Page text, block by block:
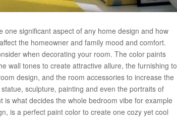
one significant aspect of any home design and how
the homeowner and family mood and comfort.
when decorating your room. The color paints
wall tones to create attractive allure, the furnishing to
design, and the room accessories to increase the
sculpture, painting and even the portraits of
is what decides the whole bedroom vibe for example
is a perfect paint color to create one cozy yet cool